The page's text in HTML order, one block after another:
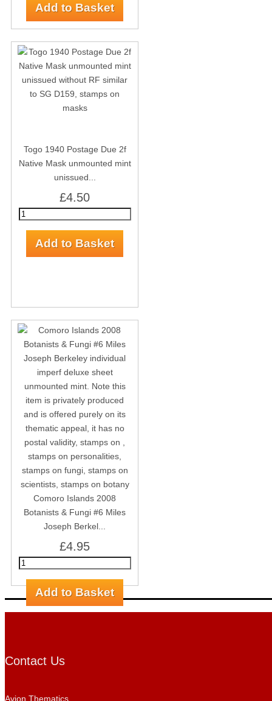
Togo 1940 Postage Due 2f
Native Mask unmounted mint
unissued...
£4.50
Comoro Islands 2008
Botanists & Fungi #6 Miles
Joseph Berkel...
£4.95
Contact Us
Avion Thematics